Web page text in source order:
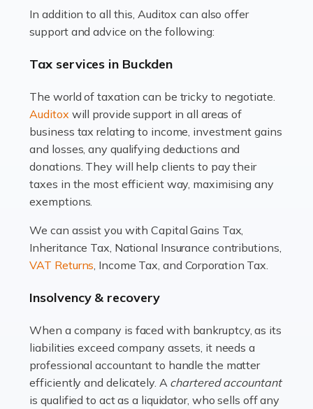
Working in the aviation industry can be an enjoyable
has its attractions, thrills and perks, but it also has its
Read more
Accountants For Estate Agents
The property sector is a dynamic and ever-evolving
industry, and one that is an all-encompassing role for
many professionals in the sector. For estate agents,
Read more
An interior design business is not just about creating
a multifaceted sector that demands a mix of artistic
vision and financial expertise. […]
Read more
In addition to all this, Auditox can also offer
support and advice on the following:
Tax services in Buckden
The world of taxation can be tricky to negotiate.
Auditox will provide support in all areas of
business tax relating to income, investment gains
and losses, any qualifying deductions and
donations. They will help clients to pay their
taxes in the most efficient way, maximising any
exemptions.
We can assist you with Capital Gains Tax,
Inheritance Tax, National Insurance contributions,
VAT Returns, Income Tax, and Corporation Tax.
Insolvency & recovery
When a company is faced with bankruptcy, as its
liabilities exceed company assets, it needs a
professional accountant to handle the matter
efficiently and delicately. A chartered accountant
is qualified to act as a liquidator, who sells off any